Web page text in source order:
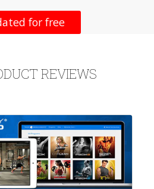
for free
REVIEWS